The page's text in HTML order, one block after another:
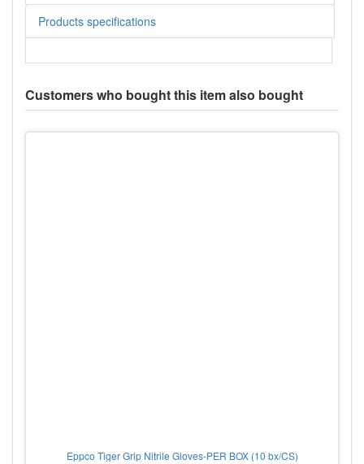
Products specifications
Customers who bought this item also bought
Eppco Tiger Grip Nitrile Gloves-PER BOX (10 bx/CS)